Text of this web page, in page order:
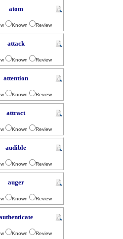
atom
Known Review
attack
Known Review
attention
Known Review
attract
Known Review
audible
Known Review
auger
Known Review
Known Review